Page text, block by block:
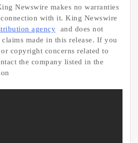
Newswire makes no warranties
with it. King Newswire
agency
and does not
made in this release. If you
copyright concerns related to
the company listed in the